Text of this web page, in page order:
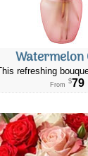
Watermelon
This refreshing
From $79